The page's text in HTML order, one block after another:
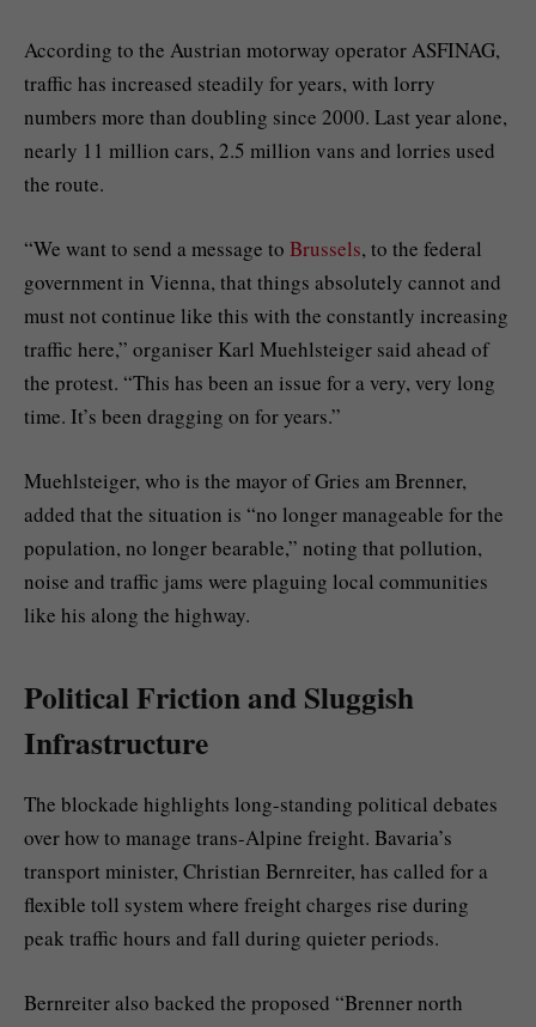
According to the Austrian motorway operator ASFINAG,
traffic has increased steadily for years, with lorry
numbers more than doubling since 2000. Last year alone,
nearly 11 million cars, 2.5 million vans and lorries used
the route.
“We want to send a message to Brussels, to the federal
government in Vienna, that things absolutely cannot and
must not continue like this with the constantly increasing
traffic here,” organiser Karl Muehlsteiger said ahead of
the protest. “This has been an issue for a very, very long
time. It’s been dragging on for years.”
Muehlsteiger, who is the mayor of Gries am Brenner,
added that the situation is “no longer manageable for the
population, no longer bearable,” noting that pollution,
noise and traffic jams were plaguing local communities
like his along the highway.
Political Friction and Sluggish
Infrastructure
The blockade highlights long-standing political debates
over how to manage trans-Alpine freight. Bavaria’s
transport minister, Christian Bernreiter, has called for a
flexible toll system where freight charges rise during
peak traffic hours and fall during quieter periods.
Bernreiter also backed the proposed “Brenner north